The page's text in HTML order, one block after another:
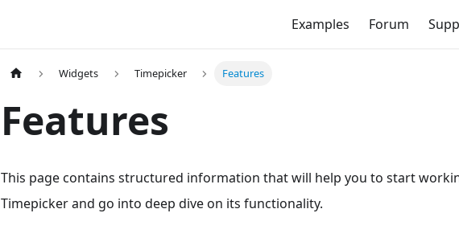
Examples Forum
Widgets Timepicker Features
Features
This page contains structured information that will help you to start
Timepicker and go into deep dive on its functionality.